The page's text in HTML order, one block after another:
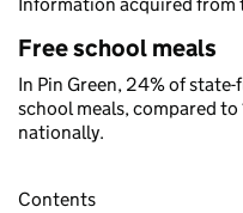
Free school meals
In Pin Green, 24% of
school meals, compared
nationally.
Contents